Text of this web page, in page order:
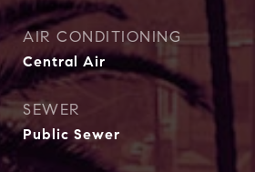
AIR CONDITIONING
Central Air
SEWER
Public Sewer